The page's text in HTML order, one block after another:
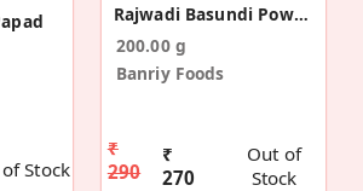
Stock
Rajwadi Basundi Powder Mix (Pack Of 2)
200.00 g
Banriy Foods
₹
290
₹
270
Out of
Stock